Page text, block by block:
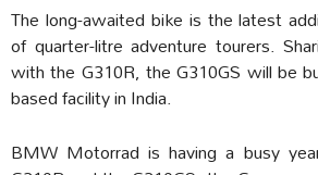
The long-awaited bike is the latest
of quarter-litre adventure tourers.
with the G310R, the G310GS will be
based facility in India.
BMW Motorrad is having a busy